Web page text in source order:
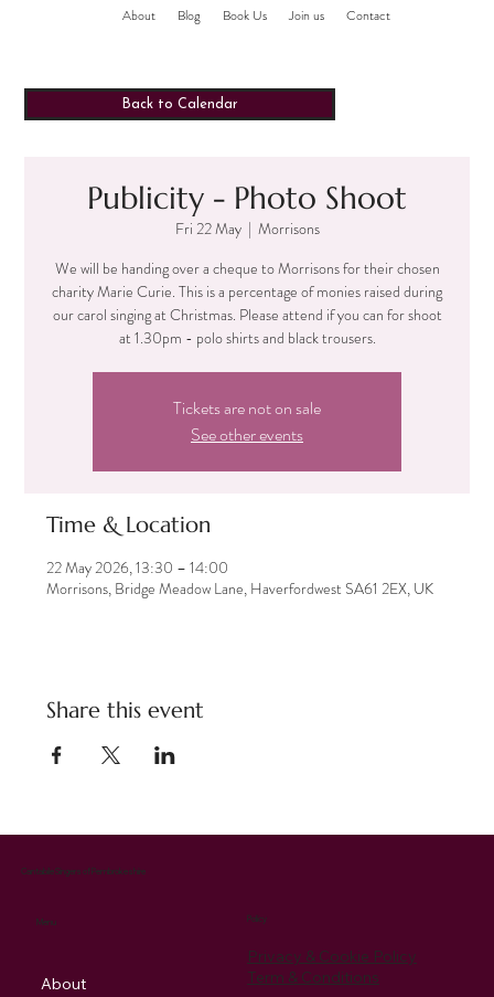
About Blog Book Us Join us Contact
Back to Calendar
Publicity - Photo Shoot
Fri 22 May
  |
Morrisons
We will be handing over a cheque to Morrisons for their chosen
charity Marie Curie. This is a percentage of monies raised during
our carol singing at Christmas. Please attend if you can for shoot
at 1.30pm - polo shirts and black trousers.
Tickets are not on sale
See other events
Time & Location
22 May 2026, 13:30 – 14:00
Morrisons, Bridge Meadow Lane, Haverfordwest SA61 2EX, UK
Share this event
Privacy & Cookie Policy
Term & Conditions
Policy
Cantabile Singers of Pembrokeshire
Menu
About